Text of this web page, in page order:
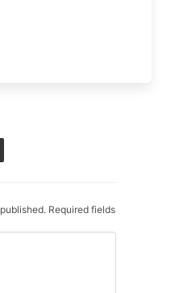
Required fields